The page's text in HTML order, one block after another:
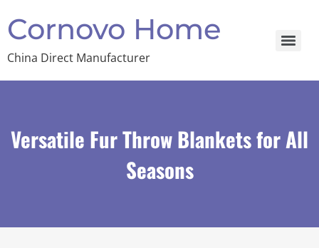
Cornovo Home
China Direct Manufacturer
Versatile Fur Throw Blankets for All
Seasons